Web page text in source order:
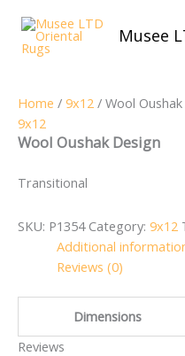
content
Musee
Home / 9x12 / Wool
9x12
Wool Oushak Design
Transitional
SKU: P1354 Category: 9x12
Additional
Reviews (0)
Dimensions
Reviews